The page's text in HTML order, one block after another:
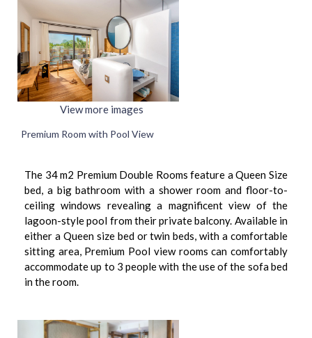
View more images
Premium Room with Pool View
The 34 m2 Premium Double Rooms feature a Queen Size
bed, a big bathroom with a shower room and floor-to-
ceiling windows revealing a magnificent view of the
lagoon-style pool from their private balcony. Available in
either a Queen size bed or twin beds, with a comfortable
sitting area, Premium Pool view rooms can comfortably
accommodate up to 3 people with the use of the sofa bed
in the room.